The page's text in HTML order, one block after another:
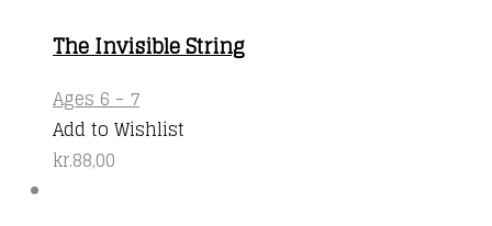
The Invisible String
Ages 6 - 7This
product
Add to Wishlist
kr.88,00